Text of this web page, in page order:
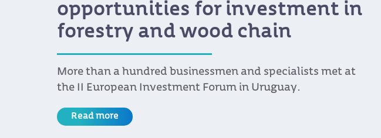
opportunities for investment in
forestry and wood chain
More than a hundred businessmen and specialists met at
the II European Investment Forum in Uruguay.
Read more